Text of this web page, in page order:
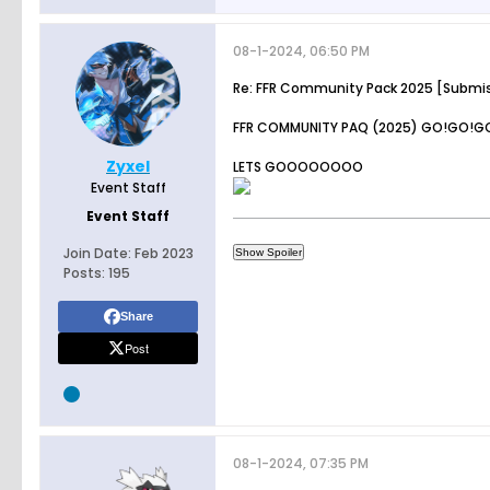
Zyxel
Event Staff
Event Staff
Join Date: Feb 2023
Posts: 195
Share
Post
08-1-2024, 06:50 PM
Re: FFR Community Pack 2025
FFR COMMUNITY PAQ (2025)
LETS GOOOOOOOO
08-1-2024, 07:35 PM